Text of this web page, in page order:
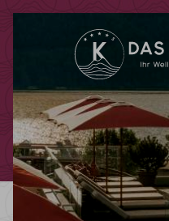
Use your giftcodes or vouchers here.
We currently accept the following
codes:
Bonuscode
Voucher